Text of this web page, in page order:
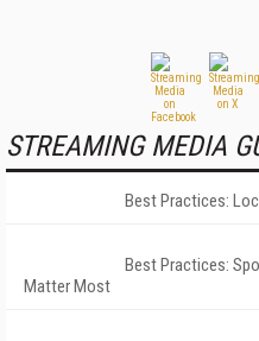
STREAMING MEDIA
Best Practices:
Best Practices:
Matter Most